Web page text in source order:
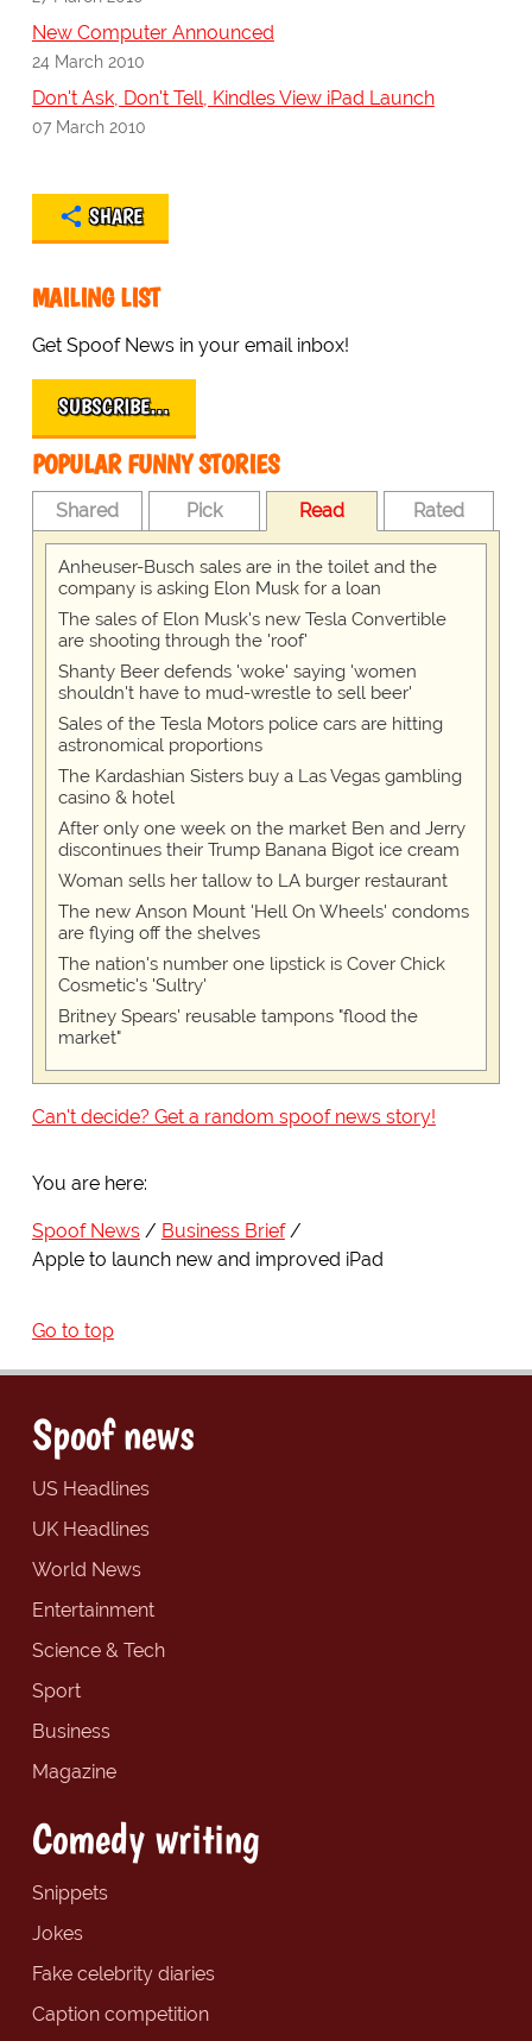
New Computer Announced
24 March 2010
Don't Ask, Don't Tell, Kindles View iPad Launch
07 March 2010
SHARE
MAILING LIST
Get Spoof News in your email inbox!
SUBSCRIBE…
POPULAR FUNNY STORIES
Shared Pick Read Rated
Anheuser-Busch sales are in the toilet and the
company is asking Elon Musk for a loan
The sales of Elon Musk's new Tesla Convertible
are shooting through the 'roof'
Shanty Beer defends 'woke' saying 'women
shouldn't have to mud-wrestle to sell beer'
Sales of the Tesla Motors police cars are hitting
astronomical proportions
The Kardashian Sisters buy a Las Vegas gambling
casino & hotel
After only one week on the market Ben and Jerry
discontinues their Trump Banana Bigot ice cream
Woman sells her tallow to LA burger restaurant
The new Anson Mount 'Hell On Wheels' condoms
are flying off the shelves
The nation's number one lipstick is Cover Chick
Cosmetic's 'Sultry'
Britney Spears' reusable tampons "flood the
market"
Can't decide? Get a random spoof news story!
You are here:
Spoof News
Business Brief
Apple to launch new and improved iPad
Go to top
Spoof news
US Headlines
UK Headlines
World News
Entertainment
Science & Tech
Sport
Business
Magazine
Comedy writing
Snippets
Jokes
Fake celebrity diaries
Caption competition